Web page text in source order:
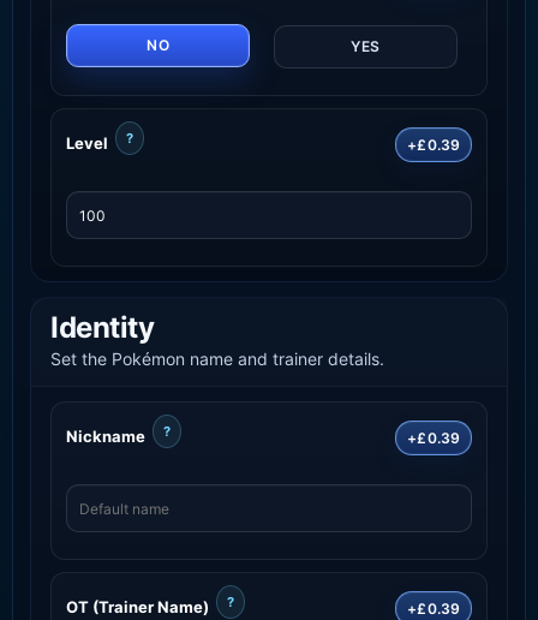
NO YES
Level ? +£0.39
Identity
Set the Pokémon name and trainer details.
Nickname ? +£0.39
OT (Trainer Name) ? +£0.39